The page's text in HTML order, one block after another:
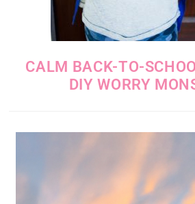
CALM BACK-TO-
DIY WORRY